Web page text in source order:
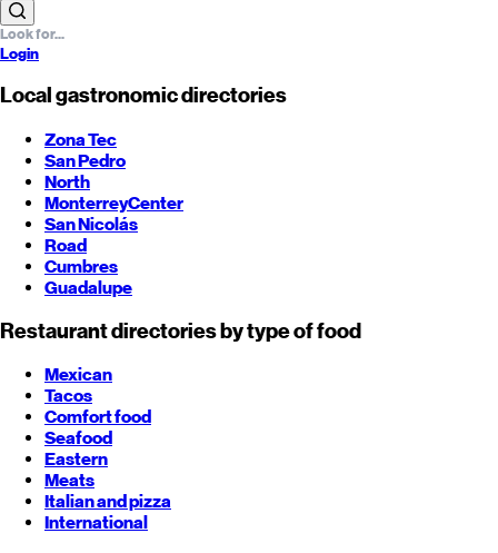
Login
Local gastronomic directories
Zona Tec
San Pedro
North
MonterreyCenter
San Nicolás
Road
Cumbres
Guadalupe
Restaurant directories by type of food
Mexican
Tacos
Comfort food
Seafood
Eastern
Meats
Italian and pizza
International